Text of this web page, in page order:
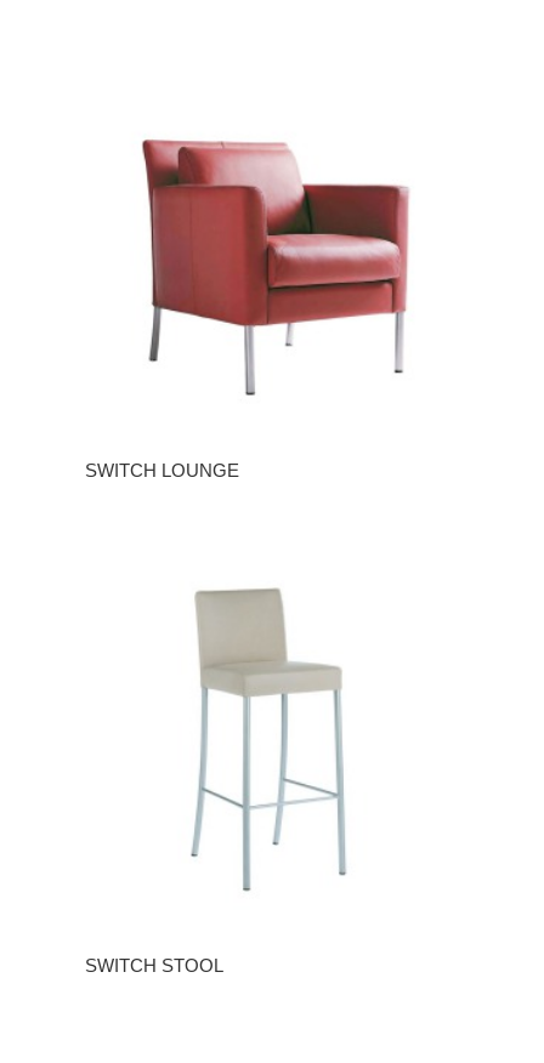
SWITCH LOUNGE
SWITCH STOOL